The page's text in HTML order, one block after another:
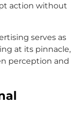
action without
serves as
at its pinnacle,
perception and